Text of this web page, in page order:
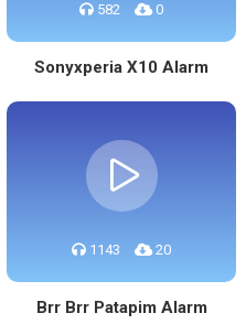
582 0
Sonyxperia X10 Alarm
1143 20
Brr Brr Patapim Alarm